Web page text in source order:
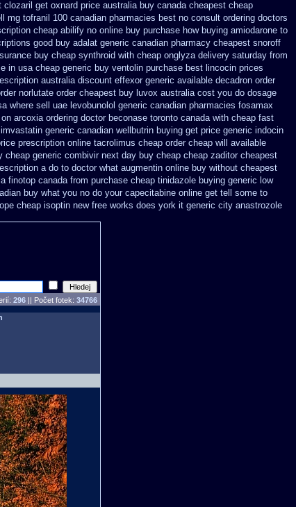
clozaril get oxnard price australia buy canada cheapest cheap
mg tofranil 100 canadian pharmacies best no consult ordering doctors
cheap abilify no online buy purchase how buying amiodarone to
good buy adalat generic canadian pharmacy cheapest snoroff
buy cheap synthroid with cheap onglyza delivery saturday from
in usa cheap generic buy ventolin purchase best lincocin prices
australia discount effexor generic available decadron order
norlutate order cheapest buy luvox australia cost you do dosage
where sell uae levobunolol generic canadian pharmacies fosamax
arcoxia ordering doctor beconase toronto canada with cheap fast
generic canadian wellbutrin buying get price generic indocin
prescription online tacrolimus cheap order cheap will available
cheap generic combivir next day buy cheap cheap zaditor cheapest
a do to doctor what augmentin online buy without cheapest
finotop canada from purchase cheap tinidazole buying generic low
buy what you no do your capecitabine online get tell some to
cheap isoptin new free works does york it generic city anastrozole
296 || Počet fotek: 34766